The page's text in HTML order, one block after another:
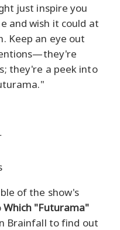
just inspire you
and wish it could at
Keep an eye out
they're a peek into
of the show's
Which "Futurama"
Brainfall to find out